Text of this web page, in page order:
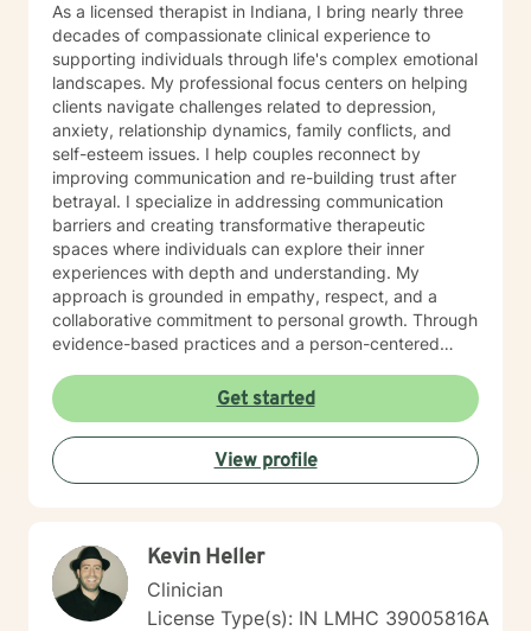
As a licensed therapist in Indiana, I bring nearly three
decades of compassionate clinical experience to
supporting individuals through life's complex emotional
landscapes. My professional focus centers on helping
clients navigate challenges related to depression,
anxiety, relationship dynamics, family conflicts, and
self-esteem issues. I help couples reconnect by
improving communication and re-building trust after
betrayal. I specialize in addressing communication
barriers and creating transformative therapeutic
spaces where individuals can explore their inner
experiences with depth and understanding. My
approach is grounded in empathy, respect, and a
collaborative commitment to personal growth. Through
evidence-based practices and a person-centered
meaningful strategies for emotional resilience,
interpersonal effectiveness, and sustainable well-
being. My goal is to empower you to discover your
inherent strengths and create positive, lasting change
in your life.
Get started
View profile
Kevin Heller
Clinician
License Type(s): IN LMHC 39005816A